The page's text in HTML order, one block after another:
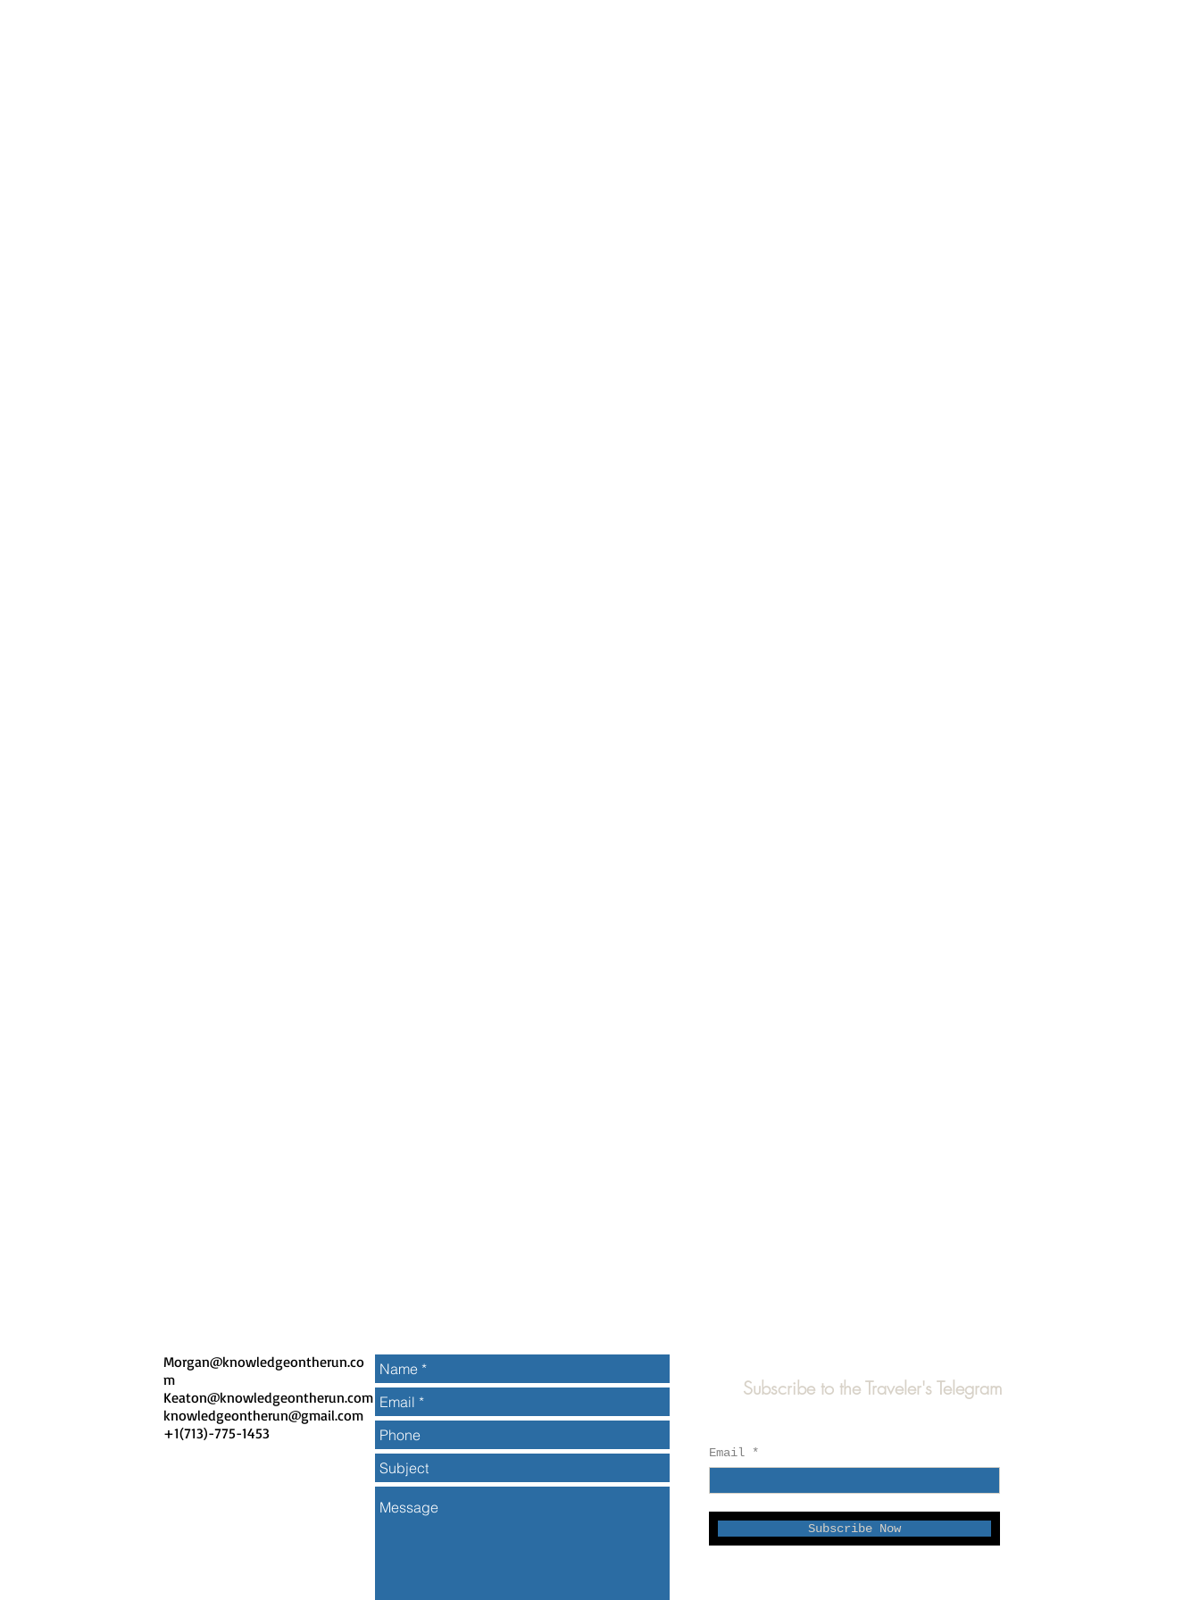
Morgan@knowledgeontherun.co
m
Keaton@knowledgeontherun.com
knowledgeontherun@gmail.com
+1(713)-775-1453
Subscribe to the Traveler's Telegram
Email
Subscribe Now